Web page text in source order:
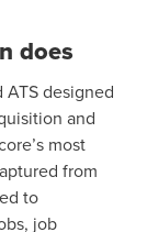
does
designed
and
most
from
to
job